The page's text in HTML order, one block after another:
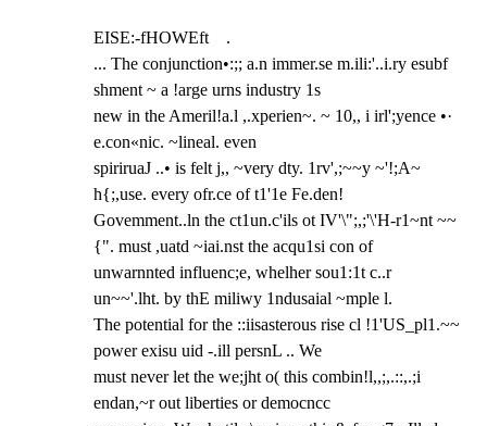
EISE:-fHOWEft    .
... The conjunction•:;; a.n immer.se m.ili:'..i.ry esubf
shment ~ a !arge urns industry 1s
new in the Ameril!a.l ,.xperien~. ~ 10,, i irl';yence •·
e.con«nic. ~lineal. even
spiriruaJ ..• is felt j,, ~very dty. 1rv',;~~y ~'!;A~
h{;,use. every ofr.ce of t1'1e Fe.den!
Govemment..ln the ct1un.c'ils ot IV'\";,;'\'H-r1~nt ~~
{". must ,uatd ~iai.nst the acqu1si con of
unwarnnted influenc;e, whelher sou1:1t c..r
un~~'.lht. by thE miliwy 1ndusaial ~mple l.
The potential for the ::iisasterous rise cl !1'US_pl1.~~
power exisu uid -.ill persnL .. We
must never let the we;jht o( this combin!l,,;,.::,.;i
endan,~r out liberties or democncc